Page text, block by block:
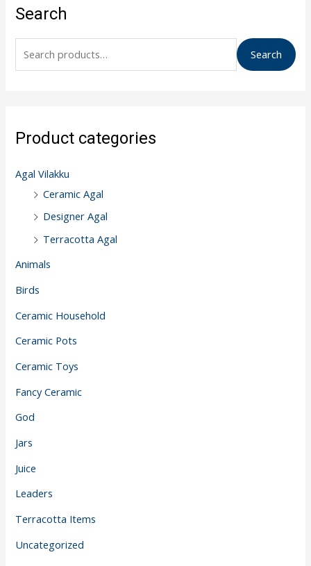
Search
e
c
o
:
Search
Product categories
Agal Vilakku
Ceramic Agal
Designer Agal
Terracotta Agal
Animals
Birds
Ceramic Household
Ceramic Pots
Ceramic Toys
Fancy Ceramic
God
Jars
Juice
Leaders
Terracotta Items
Uncategorized